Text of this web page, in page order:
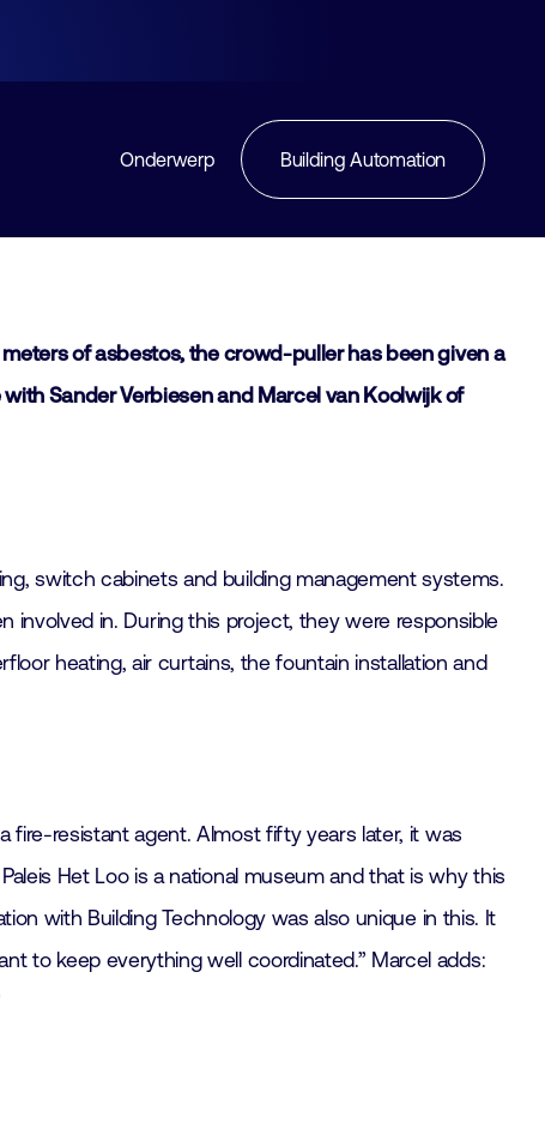
Onderwerp Building Automation
of asbestos, the crowd-puller has been given a
Sander Verbiesen and Marcel van Koolwijk of
switch cabinets and building management systems.
involved in. During this project, they were responsible
heating, air curtains, the fountain installation and
fire-resistant agent. Almost fifty years later, it was
Het Loo is a national museum and that is why this
with Building Technology was also unique in this. It
to keep everything well coordinated.” Marcel adds: